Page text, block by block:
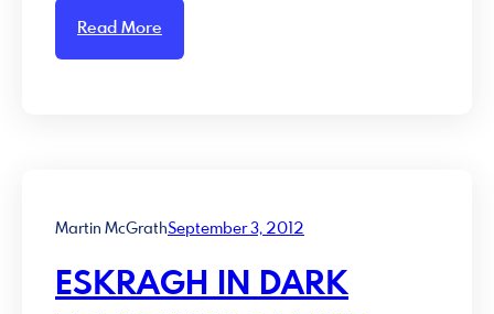
Read More
Martin McGrathSeptember 3, 2012
ESKRAGH IN DARK